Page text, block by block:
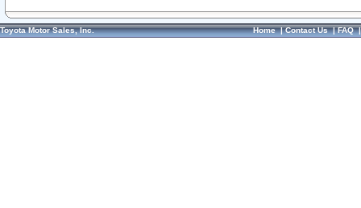
Toyota Motor Sales, Inc. Home|Contact Us|FAQ